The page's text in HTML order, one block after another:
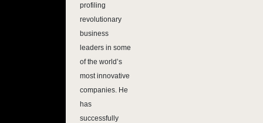
profiling
revolutionary
business
leaders in some
of the world’s
most innovative
companies. He
has
successfully